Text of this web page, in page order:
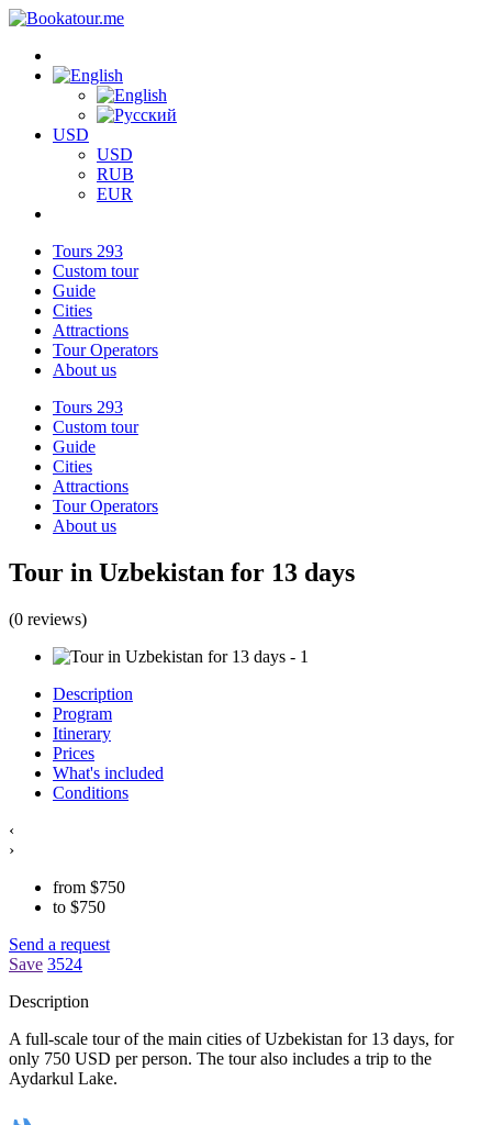
USD
USD
RUB
EUR
Tours 293
Custom tour
Guide
Cities
Attractions
Tour Operators
About us
Tours 293
Custom tour
Guide
Cities
Attractions
Tour Operators
About us
Tour in Uzbekistan for 13 days
(0 reviews)
Description
Program
Itinerary
Prices
What's included
Conditions
‹
›
from $750
to $750
Send a request
Save 3524
Description
A full-scale tour of the main cities of Uzbekistan for 13 days, for
only 750 USD per person. The tour also includes a trip to the
Aydarkul Lake.